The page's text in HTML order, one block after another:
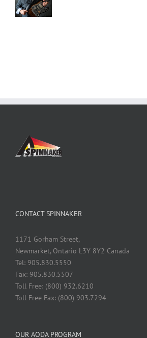
CONTACT SPINNAKER
1171 Gorham Street,
Newmarket, Ontario L3Y 8Y2 Canada
Tel: 905.830.5550
Fax: 905.830.5507
Toll Free: (800) 932.6210
Toll Free Fax: (800) 903.7294
OUR AODA PROGRAM